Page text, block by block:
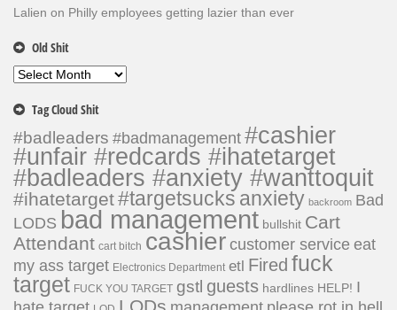
Lalien on Philly employees getting lazier than ever
Old Shit
Old
Tag Cloud Shit
#badleaders #badmanagement #cashier
#unfair #redcards #ihatetarget
#badleaders #anxiety #wanttoquit
#ihatetarget#targetsucksanxiety backroom Bad
LODS bad management bullshit Cart
Attendant cart bitch cashiercustomer service eat
my ass target Electronics Department etl Fired fuck
target FUCK YOU TARGET gstl guests hardlines HELP! I
LODs